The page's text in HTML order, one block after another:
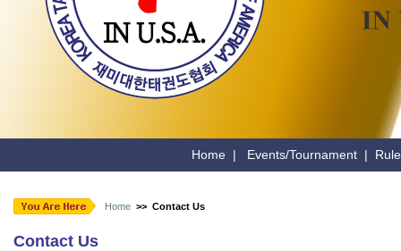
Home | Events/Tournament |
Home >> Contact Us
Contact Us